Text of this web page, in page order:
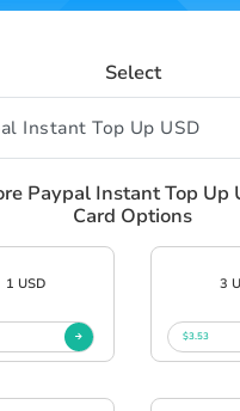
Select
Paypal Instant Top Up
Card Options
1 USD 3
$3.53